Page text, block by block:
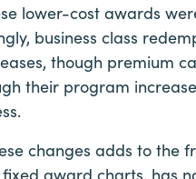
lower-cost awards
business class
though premium
their program
changes adds to the
award charts, has